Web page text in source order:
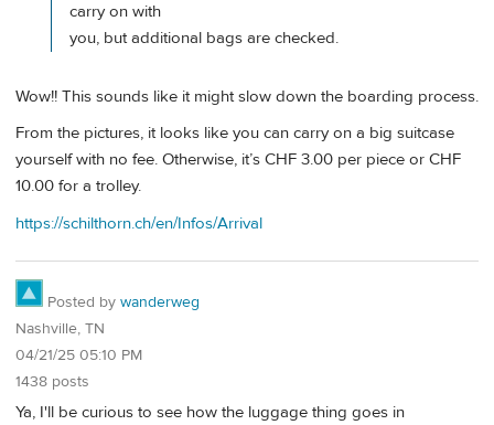
carry on with
you, but additional bags are checked.
Wow!! This sounds like it might slow down the boarding process.
From the pictures, it looks like you can carry on a big suitcase
yourself with no fee. Otherwise, it’s CHF 3.00 per piece or CHF
10.00 for a trolley.
https://schilthorn.ch/en/Infos/Arrival
Posted by wanderweg
Nashville, TN
04/21/25 05:10 PM
1438 posts
Ya, I'll be curious to see how the luggage thing goes in